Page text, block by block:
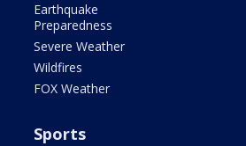
Earthquake
Preparedness
Severe Weather
Wildfires
FOX Weather
Sports